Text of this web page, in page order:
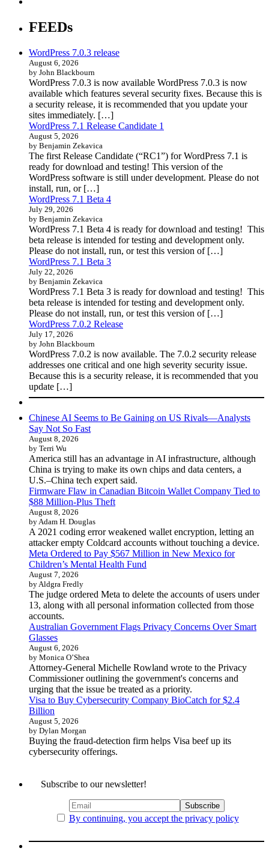
FEEDs
WordPress 7.0.3 release
August 6, 2026
by John Blackbourn
WordPress 7.0.3 is now available WordPress 7.0.3 is now
available which features several security fixes. Because this is
a security release, it is recommended that you update your
sites immediately. […]
WordPress 7.1 Release Candidate 1
August 5, 2026
by Benjamin Zekavica
The first Release Candidate (“RC1”) for WordPress 7.1 is
ready for download and testing! This version of the
WordPress software is still under development. Please do not
install, run, or […]
WordPress 7.1 Beta 4
July 29, 2026
by Benjamin Zekavica
WordPress 7.1 Beta 4 is ready for download and testing! This
beta release is intended for testing and development only.
Please do not install, run, or test this version of […]
WordPress 7.1 Beta 3
July 22, 2026
by Benjamin Zekavica
WordPress 7.1 Beta 3 is ready for download and testing! This
beta release is intended for testing and development only.
Please do not install, run, or test this version of […]
WordPress 7.0.2 Release
July 17, 2026
by John Blackbourn
WordPress 7.0.2 is now available. The 7.0.2 security release
addresses one critical and one high severity security issue.
Because this is a security release, it is recommended that you
update […]
Chinese AI Seems to Be Gaining on US Rivals—Analysts
Say Not So Fast
August 8, 2026
by Terri Wu
America still has an advantage in AI infrastructure, although
China is trying to make its own chips and data centers, a
U.S.–China tech expert said.
Firmware Flaw in Canadian Bitcoin Wallet Company Tied to
$88 Million-Plus Theft
August 8, 2026
by Adam H. Douglas
A 2021 coding error weakened wallet encryption, letting an
attacker empty Coldcard accounts without touching a device.
Meta Ordered to Pay $567 Million in New Mexico for
Children’s Mental Health Fund
August 7, 2026
by Aldgra Fredly
The judge ordered Meta to delete the accounts of users under
13, along with all personal information collected from those
accounts.
Australian Government Flags Privacy Concerns Over Smart
Glasses
August 6, 2026
by Monica O’Shea
Attorney-General Michelle Rowland wrote to the Privacy
Commissioner outlining the government's concerns and
urging that the issue be treated as a priority.
Visa to Buy Cybersecurity Company BioCatch for $2.4
Billion
August 5, 2026
by Dylan Morgan
Buying the fraud-detection firm helps Visa beef up its
cybersecurity offerings.
Subscribe to our newsletter!
By continuing, you accept the privacy policy